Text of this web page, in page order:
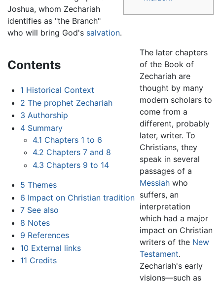
Joshua, whom Zechariah
identifies as "the Branch"
who will bring God's salvation.
Contents
1 Historical Context
2 The prophet Zechariah
3 Authorship
4 Summary
4.1 Chapters 1 to 6
4.2 Chapters 7 and 8
4.3 Chapters 9 to 14
5 Themes
6 Impact on Christian tradition
7 See also
8 Notes
9 References
10 External links
11 Credits
The later chapters
of the Book of
Zechariah are
thought by many
modern scholars to
come from a
different, probably
later, writer. To
Christians, they
speak in several
passages of a
Messiahwho
suffers, an
interpretation
which had a major
impact on Christian
writers of the New
Testament.
Zechariah's early
visions—such as